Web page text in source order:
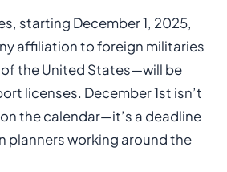
starting December 1, 2025,
affiliation to foreign militaries
the United States—will be
licenses. December 1st isn’t
the calendar—it’s a deadline
planners working around the